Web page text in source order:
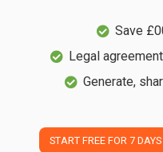
Save
Legal
Generate,
START FREE FOR 7 DAYS